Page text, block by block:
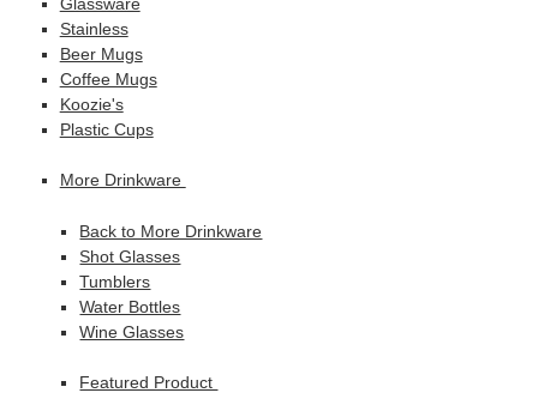
Stainless
Beer Mugs
Coffee Mugs
Koozie's
Plastic Cups
More Drinkware
Back to More Drinkware
Shot Glasses
Tumblers
Water Bottles
Wine Glasses
Featured Product